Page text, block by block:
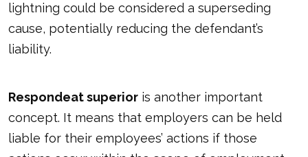
lightning could be considered a superseding
cause, potentially reducing the defendant’s
liability.
Respondeat superior is another important
concept. It means that employers can be held
liable for their employees’ actions if those